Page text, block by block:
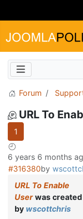
Forum
URL To
1
6 years 6 months
#316380by
URL To Enable
User was created
by wscottchris